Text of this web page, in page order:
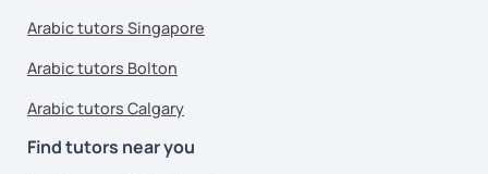
Arabic tutors Singapore
Arabic tutors Bolton
Arabic tutors Calgary
Find tutors near you